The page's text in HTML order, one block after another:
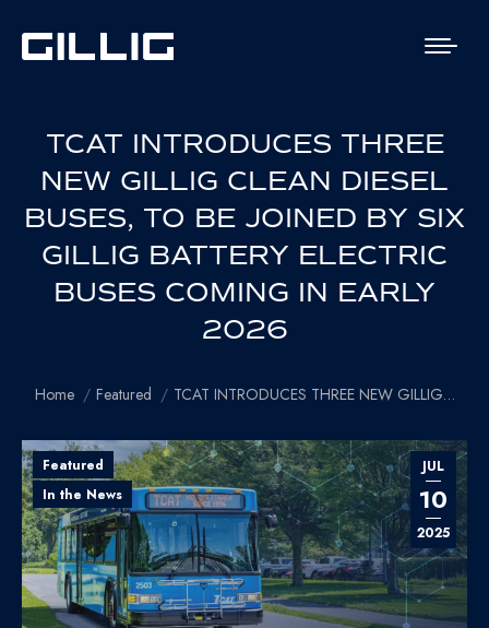
TCAT INTRODUCES THREE
NEW GILLIG CLEAN DIESEL
BUSES, TO BE JOINED BY SIX
GILLIG BATTERY ELECTRIC
BUSES COMING IN EARLY
2026
You are here:
Home Featured TCAT INTRODUCES THREE NEW GILLIG…
JUL
10
2025
Featured
In the News